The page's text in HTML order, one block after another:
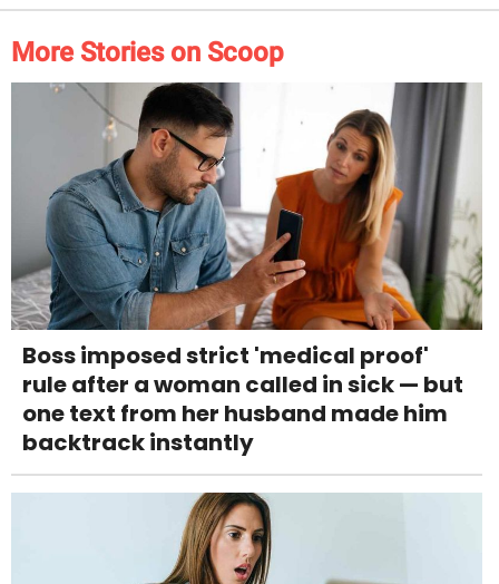
More Stories on Scoop
Boss imposed strict 'medical proof'
rule after a woman called in sick — but
one text from her husband made him
backtrack instantly